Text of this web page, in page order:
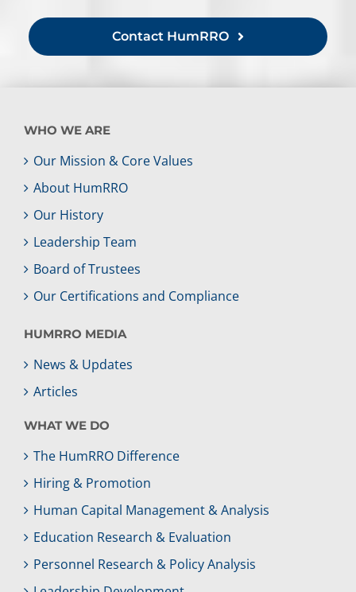
Contact HumRRO
WHO WE ARE
Our Mission & Core Values
About HumRRO
Our History
Leadership Team
Board of Trustees
Our Certifications and Compliance
HUMRRO MEDIA
News & Updates
Articles
WHAT WE DO
The HumRRO Difference
Hiring & Promotion
Human Capital Management & Analysis
Education Research & Evaluation
Personnel Research & Policy Analysis